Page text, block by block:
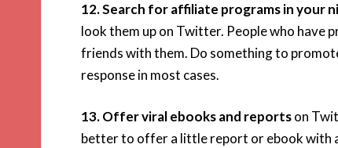
12. Search for affiliate programs in your
look them up on Twitter. People who have
friends with them. Do something to
response in most cases.
13. Offer viral ebooks and reportson
better to offer a little report or ebook with